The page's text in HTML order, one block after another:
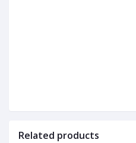
Related products